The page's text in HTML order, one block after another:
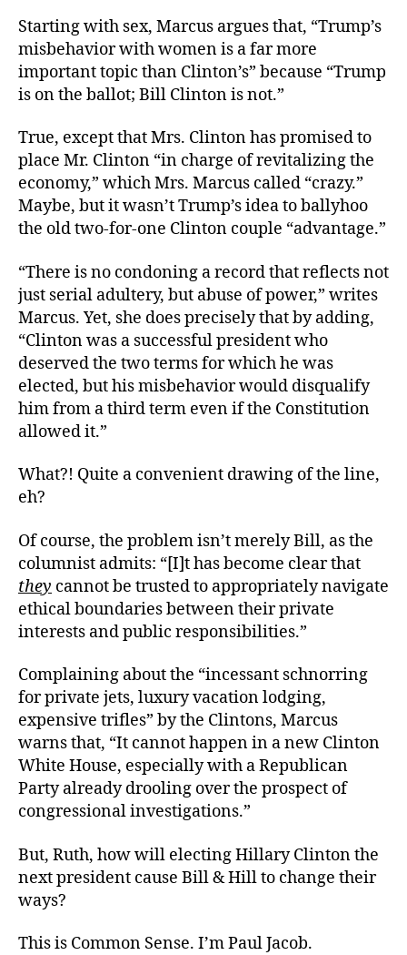
Starting with sex, Marcus argues that, “Trump’s
misbehavior with women is a far more
important topic than Clinton’s” because “Trump
is on the ballot; Bill Clinton is not.”
True, except that Mrs. Clinton has promised to
place Mr. Clinton “in charge of revitalizing the
economy,” which Mrs. Marcus called “crazy.”
Maybe, but it wasn’t Trump’s idea to ballyhoo
the old two-for-one Clinton couple “advantage.”
“There is no condoning a record that reflects not
just serial adultery, but abuse of power,” writes
Marcus. Yet, she does precisely that by adding,
“Clinton was a successful president who
deserved the two terms for which he was
elected, but his misbehavior would disqualify
him from a third term even if the Constitution
allowed it.”
What?! Quite a convenient drawing of the line,
eh?
Of course, the problem isn’t merely Bill, as the
columnist admits: “[I]t has become clear that
they cannot be trusted to appropriately navigate
ethical boundaries between their private
interests and public responsibilities.”
Complaining about the “incessant schnorring
for private jets, luxury vacation lodging,
expensive trifles” by the Clintons, Marcus
warns that, “It cannot happen in a new Clinton
White House, especially with a Republican
Party already drooling over the prospect of
congressional investigations.”
But, Ruth, how will electing Hillary Clinton the
next president cause Bill & Hill to change their
ways?
This is Common Sense. I’m Paul Jacob.